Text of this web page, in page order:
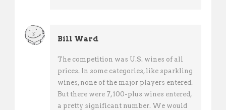
Bill Ward
The competition was U.S. wines of all
prices. In some categories, like sparkling
wines, none of the major players entered.
But there were 7,100-plus wines entered,
a pretty significant number. We would